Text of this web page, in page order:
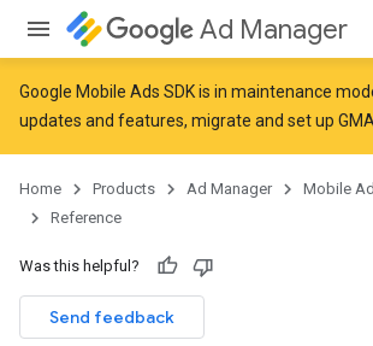
Ad Manager
Google Mobile Ads SDK is in maintenance
updates and features, migrate and set up
Home Products Ad Manager Mobile
Reference
Was this helpful?
Send feedback